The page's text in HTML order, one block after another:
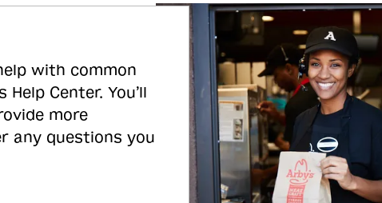
with common
Center. You’ll
more
any questions you